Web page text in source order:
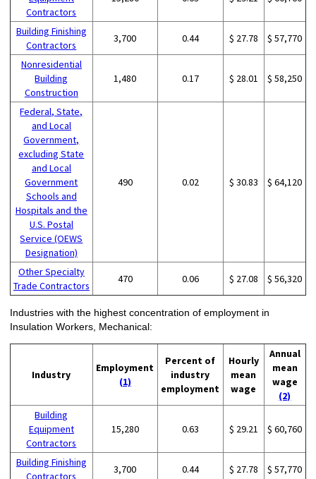
Contractors
Building Finishing
Contractors
3,700 0.44 $ 27.78 $ 57,770
Nonresidential
Building
Construction
1,480 0.17 $ 28.01 $ 58,250
Federal, State,
and Local
Government,
excluding State
and Local
Government
Schools and
Hospitals and the
U.S. Postal
Service (OEWS
Designation)
490 0.02 $ 30.83 $ 64,120
Other Specialty
Trade Contractors
470 0.06 $ 27.08 $ 56,320
Industries with the highest concentration of employment in
Insulation Workers, Mechanical:
Industry
Employment
(1)
Percent of
industry
employment
Hourly
mean
wage
Annual
mean
wage
(2)
Building
Equipment
Contractors
15,280 0.63 $ 29.21 $ 60,760
Building Finishing
Contractors
3,700 0.44 $ 27.78 $ 57,770